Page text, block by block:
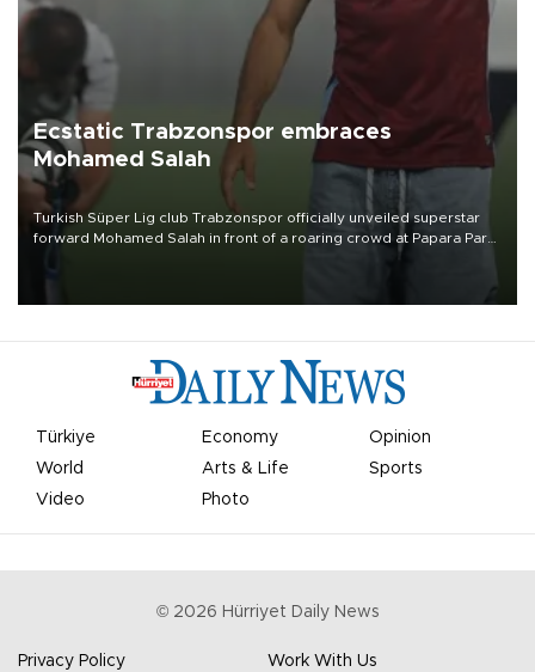
Ecstatic Trabzonspor embraces
Mohamed Salah
Turkish Süper Lig club Trabzonspor officially unveiled superstar
forward Mohamed Salah in front of a roaring crowd at Papara Park
Türkiye Economy
Opinion
World
Arts & Life
Sports
Video
Photo
© 2026 Hürriyet Daily News
Privacy Policy Work With Us